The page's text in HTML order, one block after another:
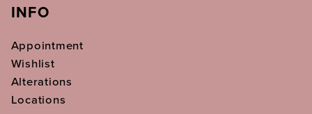
INFO
Appointment
Wishlist
Alterations
Locations